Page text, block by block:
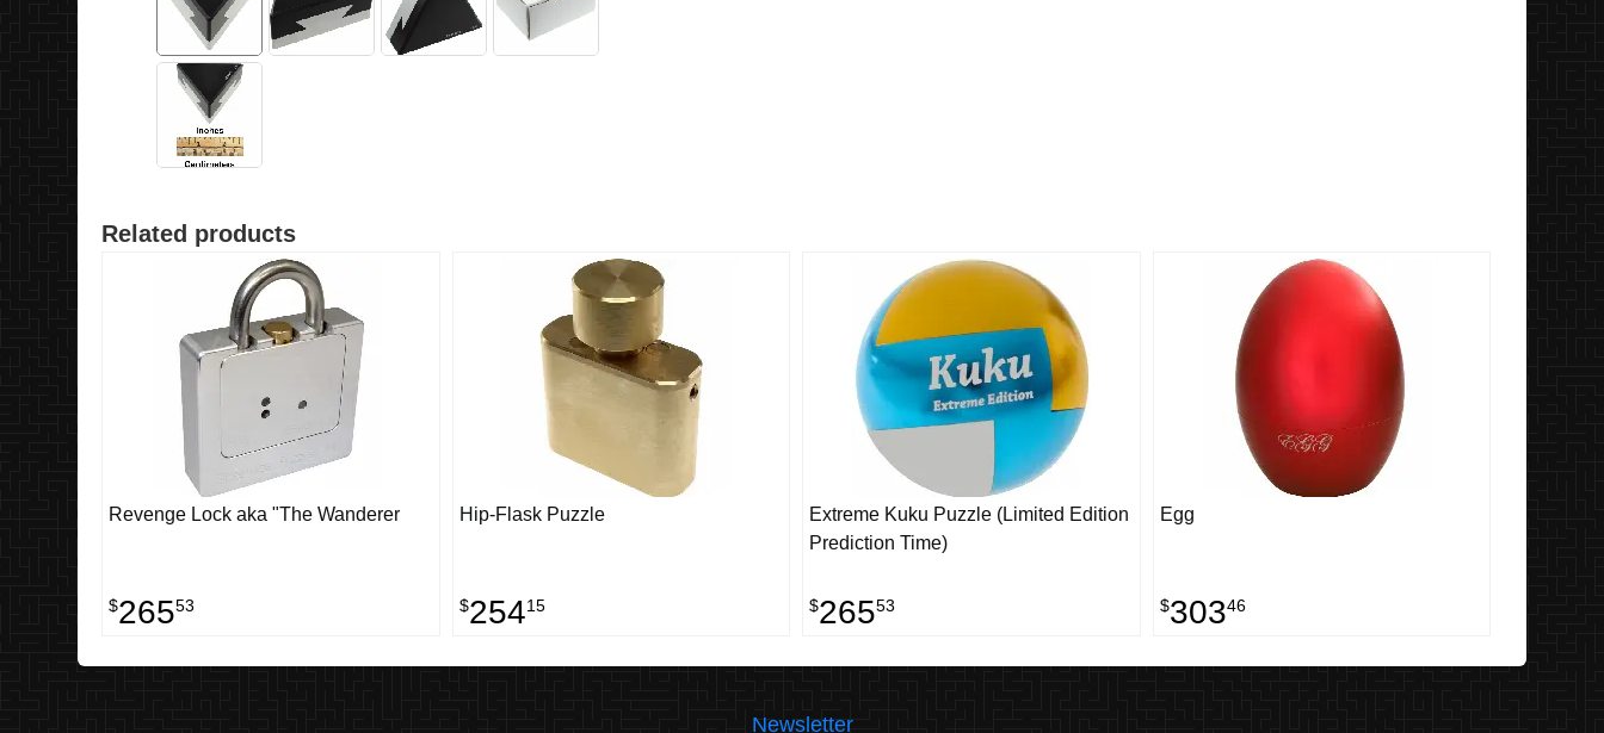
Related products
Revenge Lock aka "The Wanderer
$26553
Hip-Flask Puzzle
$25415
Extreme Kuku Puzzle (Limited Edition
Prediction Time)
$26553
Egg
$30346
Newsletter